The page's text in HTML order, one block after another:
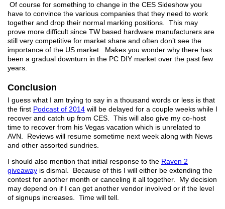
Of course for something to change in the CES Sideshow you
have to convince the various companies that they need to work
together and drop their normal marking positions. This may
prove more difficult since TW based hardware manufacturers are
still very competitive for market share and often don’t see the
importance of the US market. Makes you wonder why there has
been a gradual downturn in the PC DIY market over the past few
years.
Conclusion
I guess what I am trying to say in a thousand words or less is that
the first Podcast of 2014 will be delayed for a couple weeks while I
recover and catch up from CES. This will also give my co-host
time to recover from his Vegas vacation which is unrelated to
AVN. Reviews will resume sometime next week along with News
and other assorted sundries.
I should also mention that initial response to the Raven 2
giveaway is dismal. Because of this I will either be extending the
contest for another month or canceling it all together. My decision
may depend on if I can get another vendor involved or if the level
of signups increases. Time will tell.